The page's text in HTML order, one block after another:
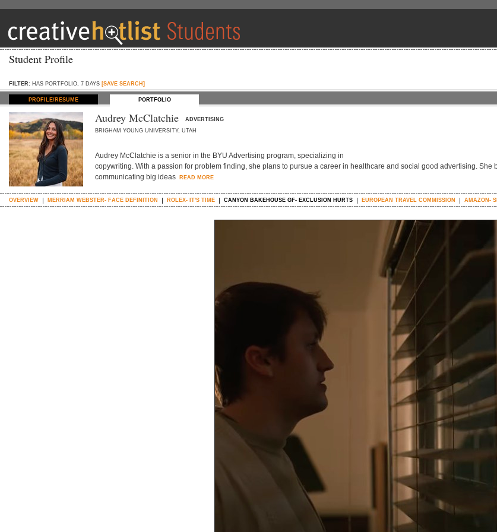
Student Profile
FILTER: HAS PORTFOLIO, 7 DAYS [SAVE SEARCH]
PROFILE/RESUME PORTFOLIO
Audrey McClatchie
ADVERTISING
BRIGHAM YOUNG UNIVERSITY, UTAH
Audrey McClatchie is a senior in the BYU Advertising program, specializing in
copywriting. With a passion for problem finding, she plans to pursue a career in healthcare and social good advertising. She
communicating big ideas
READ MORE
OVERVIEW MERRIAM WEBSTER- FACE DEFINITION ROLEX- IT'S TIME CANYON BAKEHOUSE GF- EXCLUSION HURTS EUROPEAN TRAVEL COMMISSION AMAZON-